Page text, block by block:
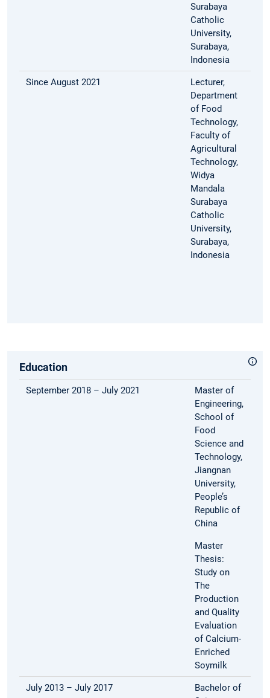
Surabaya
Catholic
University,
Surabaya,
Indonesia
Since August 2021
Lecturer,
Department
of Food
Technology,
Faculty of
Agricultural
Technology,
Widya
Mandala
Surabaya
Catholic
University,
Surabaya,
Indonesia
Education
September 2018 – July 2021
Master of
Engineering,
School of
Food
Science and
Technology,
Jiangnan
University,
People’s
Republic of
China
Master
Thesis:
Study on
The
Production
and Quality
Evaluation
of Calcium-
Enriched
Soymilk
July 2013 – July 2017
Bachelor of